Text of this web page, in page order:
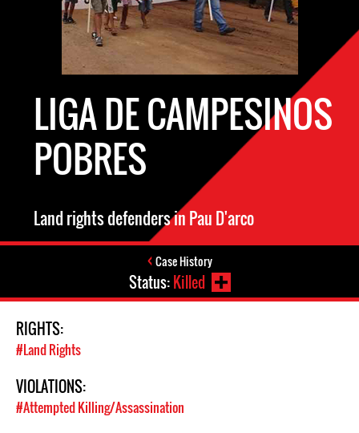
LIGA DE CAMPESINOS
POBRES
Land rights defenders in Pau D'arco
Case History
Status:Killed
RIGHTS:
#Land Rights
VIOLATIONS:
#Attempted Killing/Assassination